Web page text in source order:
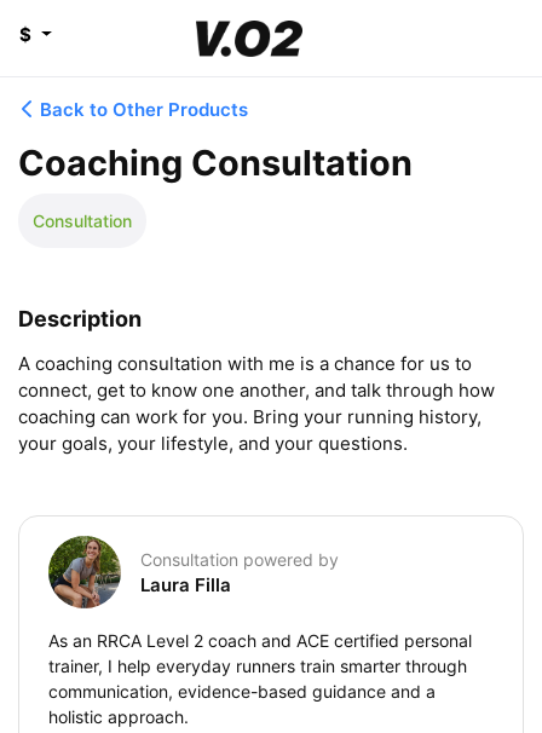
$
Back to Other Products
Coaching Consultation
Consultation
Description
A coaching consultation with me is a chance for us to
connect, get to know one another, and talk through how
coaching can work for you. Bring your running history,
your goals, your lifestyle, and your questions.
Consultation powered by
Laura Filla
As an RRCA Level 2 coach and ACE certified personal
trainer, I help everyday runners train smarter through
communication, evidence-based guidance and a
holistic approach.